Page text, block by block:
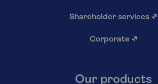
Shareholder services ↗
Corporate ↗
Our products